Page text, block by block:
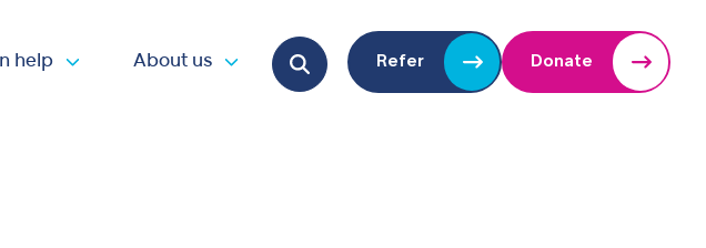
help About us
Open submenu
Search for:
Refer Donate